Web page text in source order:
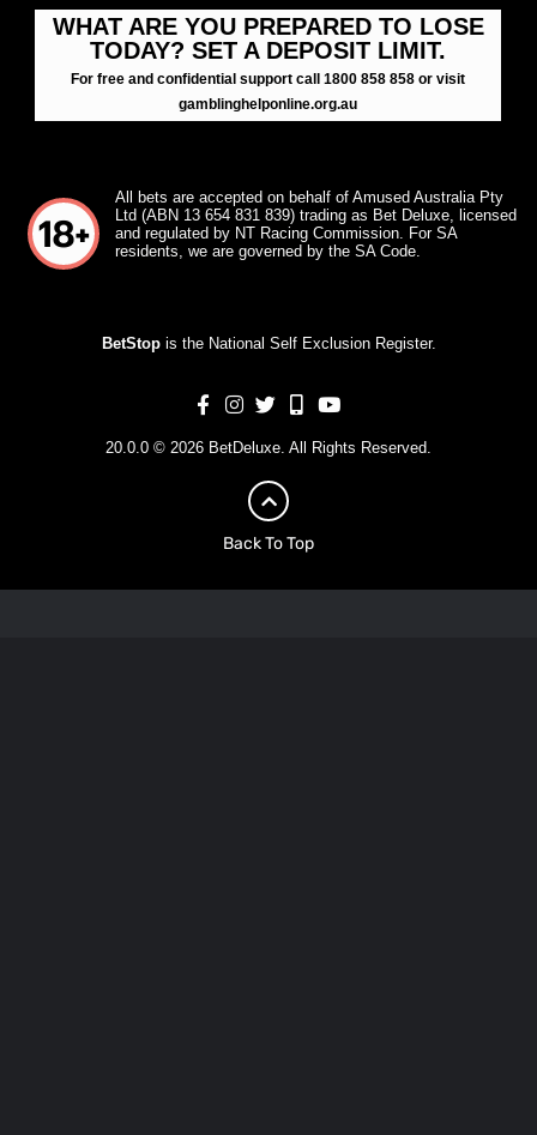
WHAT ARE YOU PREPARED TO LOSE
TODAY? SET A DEPOSIT LIMIT.
For free and confidential support call 1800 858 858 or visit
gamblinghelponline.org.au
All bets are accepted on behalf of Amused Australia Pty
Ltd (ABN 13 654 831 839) trading as Bet Deluxe, licensed
and regulated by NT Racing Commission. For SA
residents, we are governed by the SA Code.
BetStopis the National Self Exclusion Register.
20.0.0 © 2026 BetDeluxe. All Rights Reserved.
Back To Top